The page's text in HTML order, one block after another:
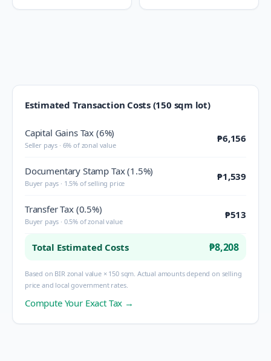
Estimated Transaction Costs (150 sqm lot)
Capital Gains Tax (6%)
Seller pays · 6% of zonal value
₱6,156
Documentary Stamp Tax (1.5%)
Buyer pays · 1.5% of selling price
₱1,539
Transfer Tax (0.5%)
Buyer pays · 0.5% of zonal value
₱513
Total Estimated Costs ₱8,208
Based on BIR zonal value × 150 sqm. Actual amounts depend on selling
price and local government rates.
Compute Your Exact Tax →